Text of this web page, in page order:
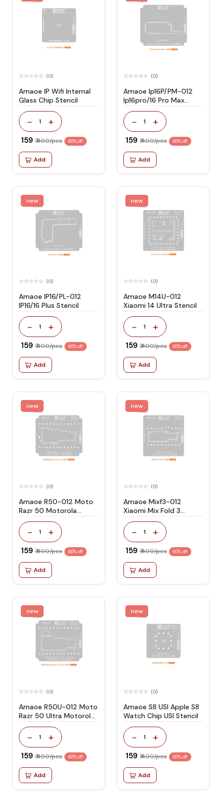
(0)
Amaoe IP Wifi Internal
Glass Chip Stencil
- 1 +
₹ 159 ₹ 400/pcs 60% off
Add
(0)
Amaoe Ip16P/PM-012
Ip16pro/16 Pro Max
Stencil
- 1 +
₹ 159 ₹ 400/pcs 60% off
Add
new
(0)
Amaoe IP16/PL-012
IP16/16 Plus Stencil
- 1 +
₹ 159 ₹ 400/pcs 60% off
Add
new
(0)
Amaoe M14U-012
Xiaomi 14 Ultra Stencil
- 1 +
₹ 159 ₹ 400/pcs 60% off
Add
new
(0)
Amaoe R50-012 Moto
Razr 50 Motorola
Stencil
- 1 +
₹ 159 ₹ 400/pcs 60% off
Add
new
(0)
Amaoe Mixf3-012
Xiaomi Mix Fold 3
Stencil
- 1 +
₹ 159 ₹ 400/pcs 60% off
Add
new
(0)
Amaoe R50U-012 Moto
Razr 50 Ultra Motorola
Stencil
- 1 +
₹ 159 ₹ 400/pcs 60% off
Add
new
(0)
Amaoe S8 USI Apple S8
Watch Chip USI Stencil
- 1 +
₹ 159 ₹ 400/pcs 60% off
Add